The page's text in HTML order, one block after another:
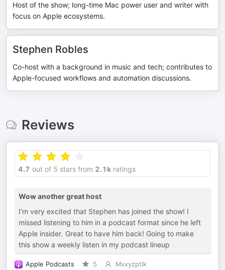
Host of the show; long-time Mac power user and writer with
focus on Apple ecosystems.
Stephen Robles
Co-host with a background in music and tech; contributes to
Apple-focused workflows and automation discussions.
Reviews
4.7 out of 5 stars from 2.1k ratings
Wow another great host
I’m very excited that Stephen has joined the show! I
missed listening to him in a podcast format since he left
Apple insider. Great to have him back! Going to make
this show a weekly listen in my podcast lineup
Apple Podcasts 5
Mxxyzptlk